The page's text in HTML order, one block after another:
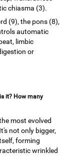
chiasma (3).
(9), the pons (8),
automatic
limbic
or
it? How many
most evolved
not only bigger,
forming
wrinkled